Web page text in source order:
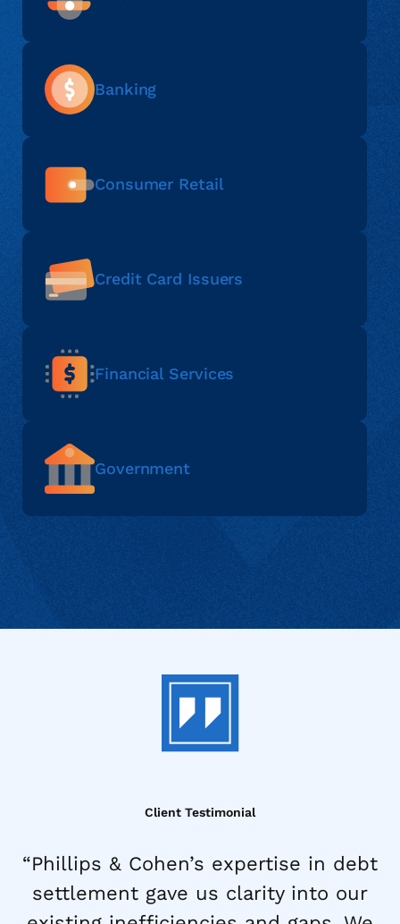
Banking
Consumer Retail
Credit Card Issuers
Financial Services
Government
Client Testimonial
“Phillips & Cohen’s expertise in debt
settlement gave us clarity into our